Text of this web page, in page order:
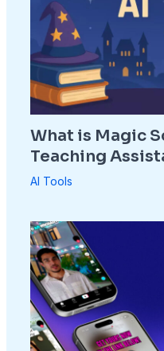
What is Magic
Teaching
AI Tools